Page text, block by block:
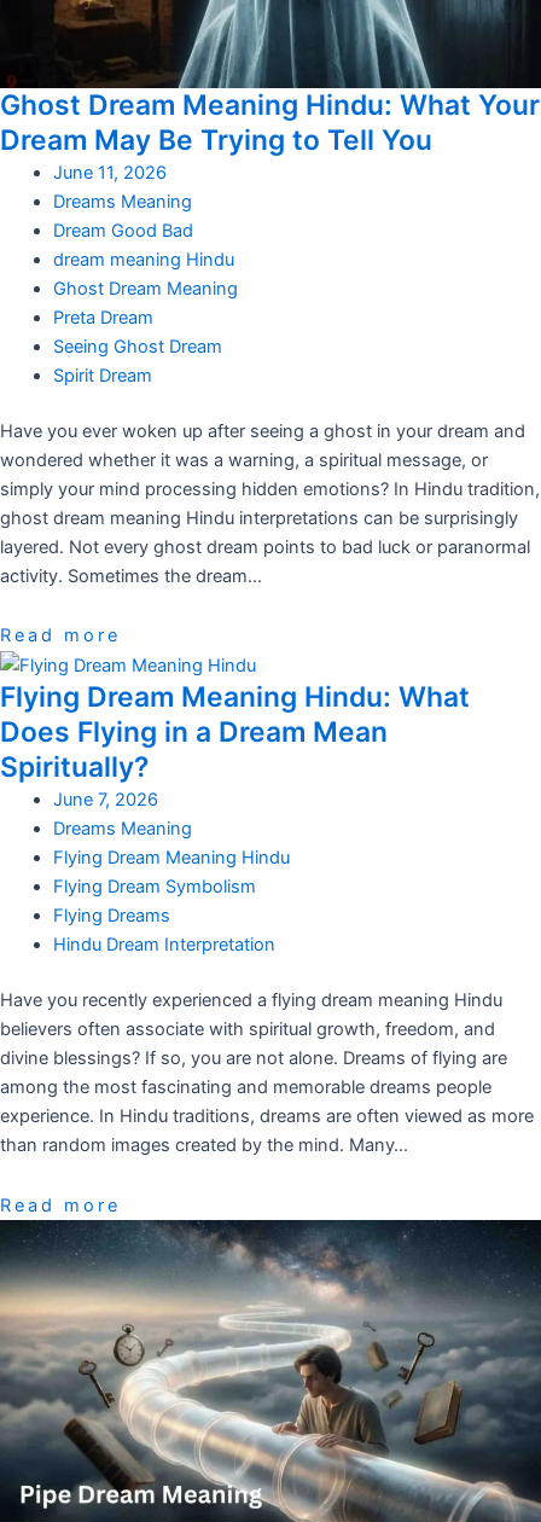
Ghost Dream Meaning Hindu: What Your
Dream May Be Trying to Tell You
June 11, 2026
Dreams Meaning
Dream Good Bad
dream meaning Hindu
Ghost Dream Meaning
Preta Dream
Seeing Ghost Dream
Spirit Dream
Have you ever woken up after seeing a ghost in your dream and
wondered whether it was a warning, a spiritual message, or
simply your mind processing hidden emotions? In Hindu tradition,
ghost dream meaning Hindu interpretations can be surprisingly
layered. Not every ghost dream points to bad luck or paranormal
activity. Sometimes the dream…
Read more
Flying Dream Meaning Hindu: What
Does Flying in a Dream Mean
Spiritually?
June 7, 2026
Dreams Meaning
Flying Dream Meaning Hindu
Flying Dream Symbolism
Flying Dreams
Hindu Dream Interpretation
Have you recently experienced a flying dream meaning Hindu
believers often associate with spiritual growth, freedom, and
divine blessings? If so, you are not alone. Dreams of flying are
among the most fascinating and memorable dreams people
experience. In Hindu traditions, dreams are often viewed as more
than random images created by the mind. Many…
Read more